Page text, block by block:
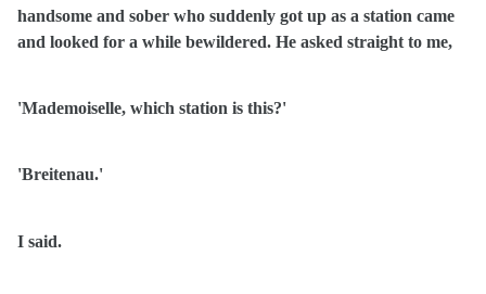
handsome and sober who suddenly got up as a station came
and looked for a while bewildered. He asked straight to me,
'Mademoiselle, which station is this?'
'Breitenau.'
I said.